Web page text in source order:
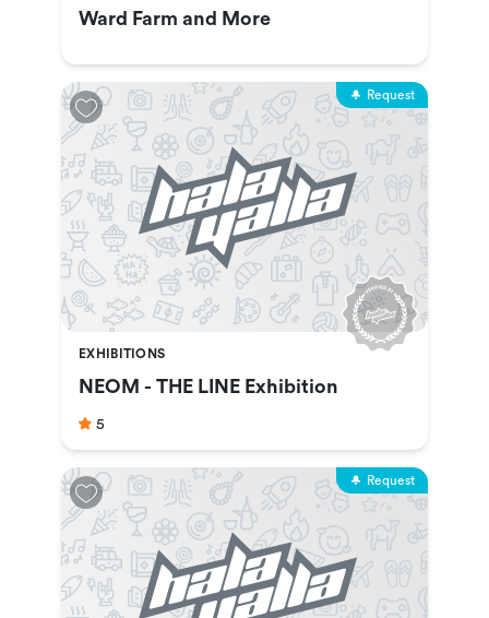
Ward Farm and More
Request
EXHIBITIONS
NEOM - THE LINE Exhibition
5
Request